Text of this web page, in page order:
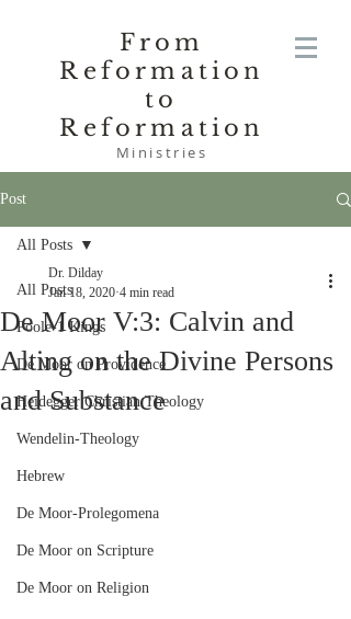
From
Reformation
to
Reformation
Ministries
Post
All Posts
Poole-1 Kings
De Moor on Providence
Heidegger Christian Theology
Wendelin-Theology
Hebrew
De Moor-Prolegomena
De Moor on Scripture
De Moor on Religion
All Posts
De Moor V:3: Calvin and
Alting on the Divine Persons
and Substance
Dr. Dilday
Jan 18, 2020 4 min read